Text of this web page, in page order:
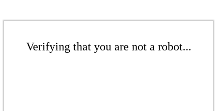
Verifying that you are not a robot...